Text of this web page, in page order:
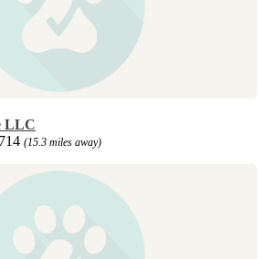
LLC
(15.3 miles away)